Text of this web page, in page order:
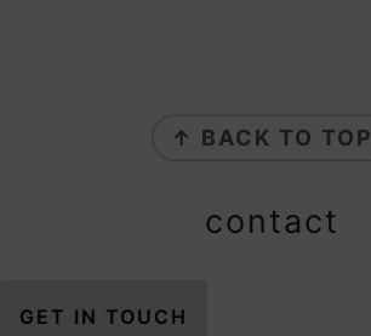
↑ BACK TO TOP
contact
GET IN TOUCH